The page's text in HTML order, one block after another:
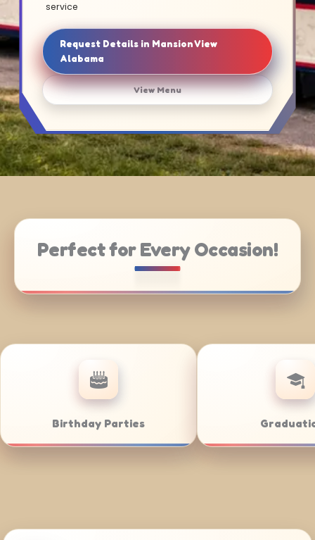
service
Request Details in Mansion View
Alabama
View Menu
Perfect for Every Occasion!
Catering